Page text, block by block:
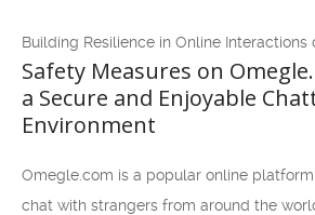
Building Resilience in Online Interactions
Safety Measures on
a Secure and Enjoyable
Environment
Omegle.com is a popular online
chat with strangers from around the